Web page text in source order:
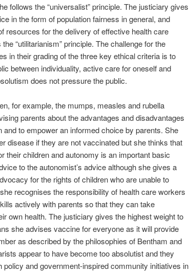
follows the “universalist” principle. The justiciary gives
in the form of population fairness in general, and
resources for the delivery of effective health care
“utilitarianism” principle. The challenge for the
in their grading of the three key ethical criteria is to
between individuality, active care for oneself and
does not pressure the public.
for example, the mumps, measles and rubella
parents about the advantages and disadvantages
to empower an informed choice by parents. She
disease if they are not vaccinated but she thinks that
their children and autonomy is an important basic
to the autonomist’s advice although she gives a
for the rights of children who are unable to
recognises the responsibility of health care workers
actively with parents so that they can take
own health. The justiciary gives the highest weight to
she advises vaccine for everyone as it will provide
as described by the philosophies of Bentham and
appear to have become too absolutist and they
and government-inspired community initiatives in